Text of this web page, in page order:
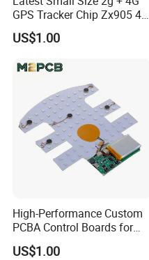
GPS Tracker Chip Zx905 4G
Cat-1 GPS Tracking Chip
GPS PCB Module
US$1.00
High-Performance Custom
PCBA Control Boards for
Red Light Therapy
US$1.00